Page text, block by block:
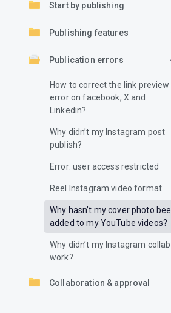
Start by publishing
Publishing features
Publication errors
How to correct the link preview
error on facebook, X and
Linkedin?
Why didn’t my Instagram post
publish?
Error: user access restricted
Reel Instagram video format
Why hasn’t my cover photo
added to my YouTube videos?
Why didn’t my Instagram collab
work?
Collaboration & approval